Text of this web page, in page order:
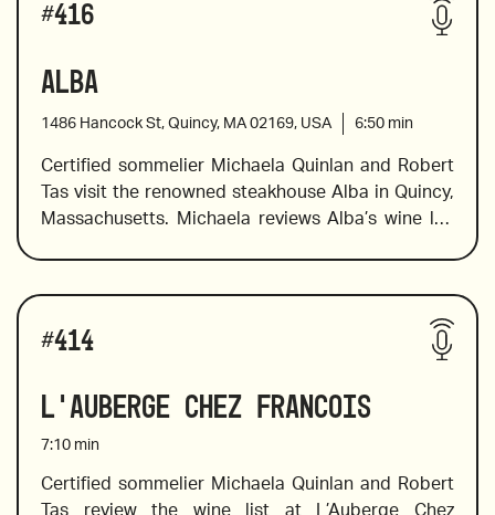
#416
Alba
1486 Hancock St, Quincy, MA 02169, USA 6:50 min
Certified sommelier Michaela Quinlan and Robert
Tas visit the renowned steakhouse Alba in Quincy,
Massachusetts. Michaela reviews Alba’s wine list
suggestions and identifies the tasting notes of
several bottles on the list, and she points out
wines from a winery that has been producing
wine made from the carmenere varietal, in
#414
L'Auberge Chez Francois
7:10 min
Certified sommelier Michaela Quinlan and Robert
Tas review the wine list at L’Auberge Chez